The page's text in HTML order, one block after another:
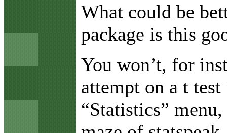
What could be
package is this
You won’t, for
attempt on a t
“Statistics”